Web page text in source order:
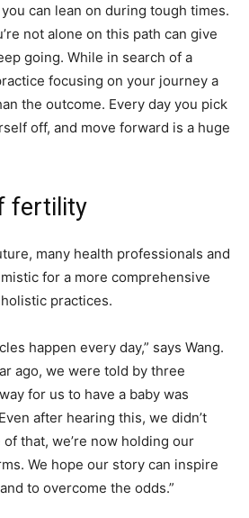
can lean on during tough times.
not alone on this path can give
going. While in search of a
focusing on your journey a
the outcome. Every day you pick
off, and move forward is a huge
fertility
many health professionals and
for a more comprehensive
practices.
happen every day,” says Wang.
ago, we were told by three
for us to have a baby was
after hearing this, we didn’t
that, we’re now holding our
We hope our story can inspire
to overcome the odds.”